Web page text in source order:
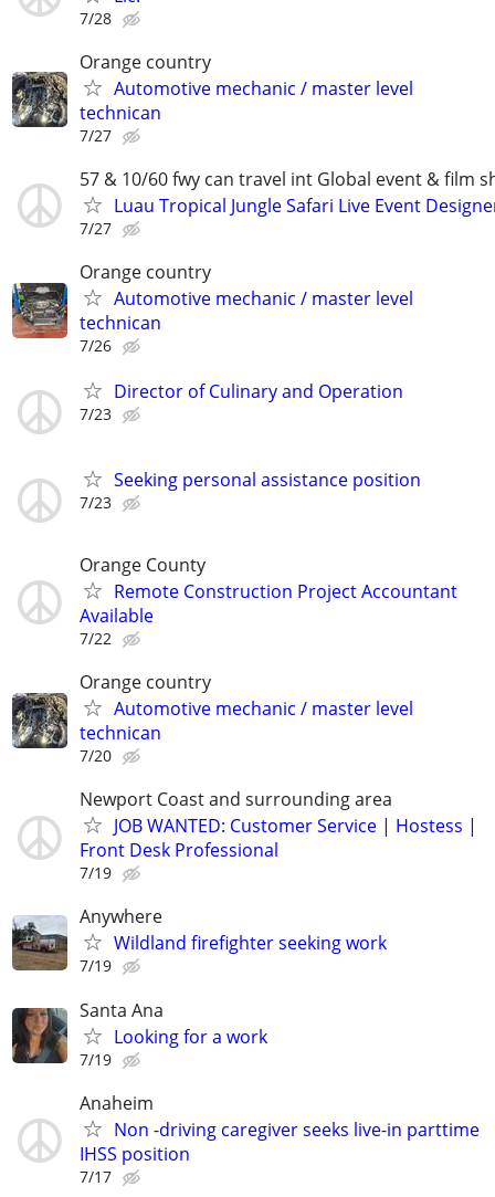
7/28
Orange country
Automotive mechanic / master level
technican
7/27
57 & 10/60 fwy can travel int Global event & film
Luau Tropical Jungle Safari Live Event
7/27
Orange country
Automotive mechanic / master level
technican
7/26
Director of Culinary and Operation
7/23
Seeking personal assistance position
7/23
Orange County
Remote Construction Project Accountant
Available
7/22
Orange country
Automotive mechanic / master level
technican
7/20
Newport Coast and surrounding area
JOB WANTED: Customer Service | Hostess |
Front Desk Professional
7/19
Anywhere
Wildland firefighter seeking work
7/19
Santa Ana
Looking for a work
7/19
Anaheim
Non -driving caregiver seeks live-in parttime
IHSS position
7/17